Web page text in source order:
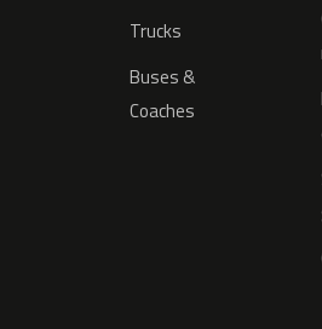
Trucks
Buses &
Coaches